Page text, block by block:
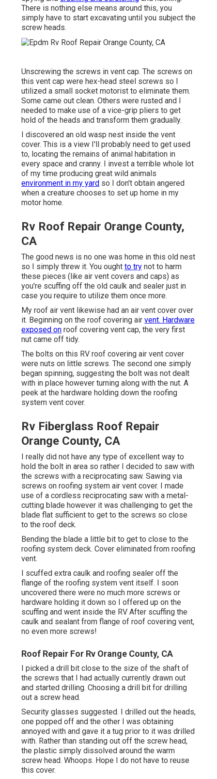
There is nothing else means around this, you
simply have to start excavating until you subject the
screw heads.
Unscrewing the screws in vent cap. The screws on
this vent cap were hex-head steel screws so I
utilized a small socket motorist to eliminate them.
Some came out clean. Others were rusted and I
needed to make use of a vice-grip pliers to get
hold of the heads and transform them gradually.
I discovered an old wasp nest inside the vent
cover. This is a view I'll probably need to get used
to, locating the remains of animal habitation in
every space and cranny. I invest a terrible whole lot
of my time producing great wild animals
environment in my yard so I don't obtain angered
when a creature chooses to set up home in my
motor home.
Rv Roof Repair Orange County,
CA
The good news is no one was home in this old nest
so I simply threw it. You ought to try not to harm
these pieces (like air vent covers and caps) as
you're scuffing off the old caulk and sealer just in
case you require to utilize them once more.
My roof air vent likewise had an air vent cover over
it. Beginning on the roof covering air vent. Hardware
exposed on roof covering vent cap, the very first
nut came off tidy.
The bolts on this RV roof covering air vent cover
were nuts on little screws. The second one simply
began spinning, suggesting the bolt was not dealt
with in place however turning along with the nut. A
peek at the hardware holding down the roofing
system vent cover.
Rv Fiberglass Roof Repair
Orange County, CA
I really did not have any type of excellent way to
hold the bolt in area so rather I decided to saw with
the screws with a reciprocating saw. Sawing via
screws on roofing system air vent cover. I made
use of a cordless reciprocating saw with a metal-
cutting blade however it was challenging to get the
blade flat sufficient to get to the screws so close
to the roof deck.
Bending the blade a little bit to get to close to the
roofing system deck. Cover eliminated from roofing
vent.
I scuffed extra caulk and roofing sealer off the
flange of the roofing system vent itself. I soon
uncovered there were no much more screws or
hardware holding it down so I offered up on the
scuffing and went inside the RV After scuffing the
caulk and sealant from flange of roof covering vent,
no even more screws!
Roof Repair For Rv Orange County, CA
I picked a drill bit close to the size of the shaft of
the screws that I had actually currently drawn out
and started drilling. Choosing a drill bit for drilling
out a screw head.
Security glasses suggested. I drilled out the heads,
one popped off and the other I was obtaining
annoyed with and gave it a tug prior to it was drilled
with. Rather than standing out off the screw head,
the plastic simply dissolved around the warm
screw head. Whoops. Hope I do not have to reuse
this cover.